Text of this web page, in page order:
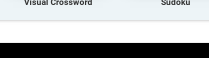
Visual Crossword Sudoku